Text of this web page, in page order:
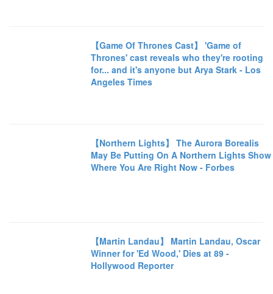
【Game Of Thrones Cast】 'Game of
Thrones' cast reveals who they're rooting
for... and it's anyone but Arya Stark - Los
Angeles Times
【Northern Lights】 The Aurora Borealis
May Be Putting On A Northern Lights Show
Where You Are Right Now - Forbes
【Martin Landau】 Martin Landau, Oscar
Winner for 'Ed Wood,' Dies at 89 -
Hollywood Reporter